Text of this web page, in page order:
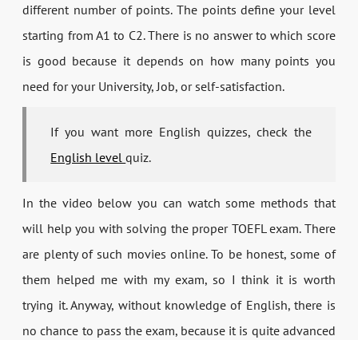
different number of points. The points define your level
starting from A1 to C2. There is no answer to which score
is good because it depends on how many points you
need for your University, Job, or self-satisfaction.
If you want more English quizzes, check the
English levelquiz.
In the video below you can watch some methods that
will help you with solving the proper TOEFL exam. There
are plenty of such movies online. To be honest, some of
them helped me with my exam, so I think it is worth
trying it. Anyway, without knowledge of English, there is
no chance to pass the exam, because it is quite advanced